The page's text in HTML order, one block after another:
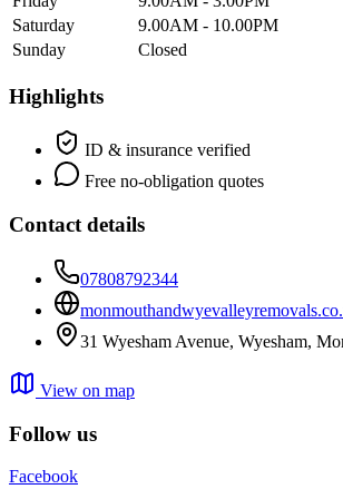
Saturday
9.00AM - 10.00PM
Sunday
Closed
Highlights
ID & insurance verified
Free no-obligation quotes
Contact details
07808792344
31 Wyesham Avenue, Wyesham,
View on map
Follow us
Facebook